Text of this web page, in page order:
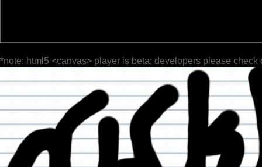
*note: html5 <canvas> player is beta; developers please check